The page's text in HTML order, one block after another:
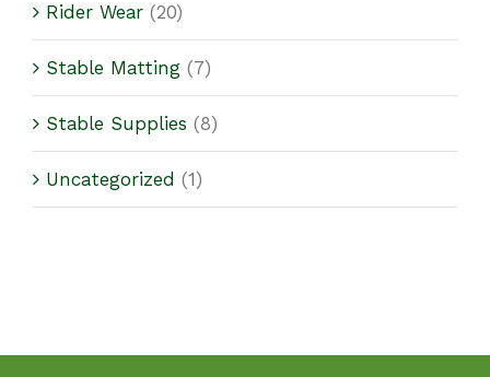
Rider Wear (20)
Stable Matting (7)
Stable Supplies (8)
Uncategorized (1)